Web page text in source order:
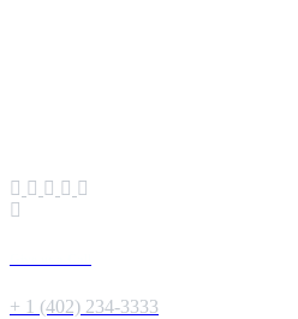
+ 1 (402) 234-3333